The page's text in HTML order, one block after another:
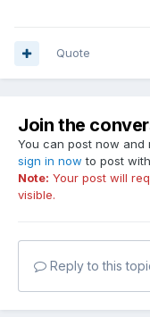
Quote
Join the
You can post now and
sign in now to post
Note: Your post will
visible.
Reply to this